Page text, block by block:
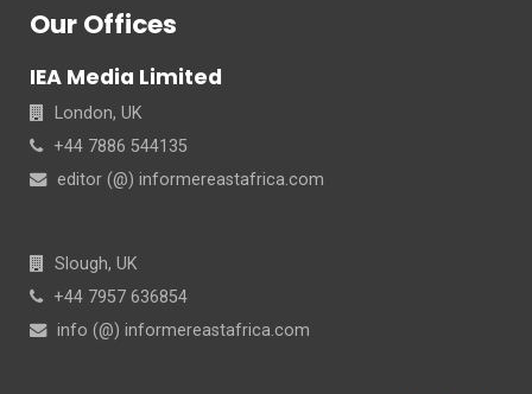
Our Offices
IEA Media Limited
London, UK
+44 7886 544135
editor (@) informereastafrica.com
Slough, UK
+44 7957 636854
info (@) informereastafrica.com